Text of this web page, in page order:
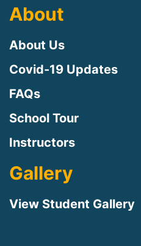
About
About Us
Covid-19 Updates
FAQs
School Tour
Instructors
Gallery
View Student Gallery